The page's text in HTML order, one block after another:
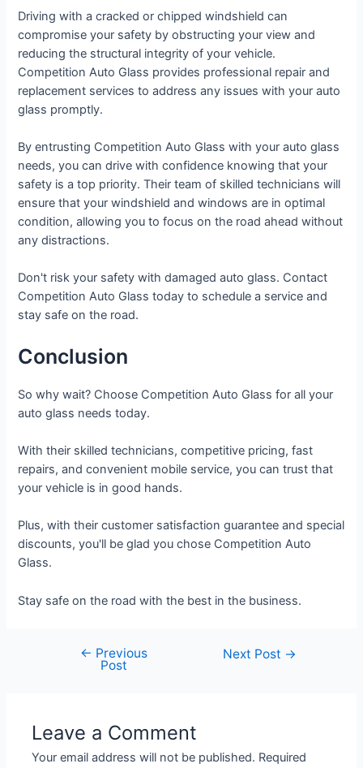
Driving with a cracked or chipped windshield can
compromise your safety by obstructing your view and
reducing the structural integrity of your vehicle.
Competition Auto Glass provides professional repair and
replacement services to address any issues with your auto
glass promptly.
By entrusting Competition Auto Glass with your auto glass
needs, you can drive with confidence knowing that your
safety is a top priority. Their team of skilled technicians will
ensure that your windshield and windows are in optimal
condition, allowing you to focus on the road ahead without
any distractions.
Don't risk your safety with damaged auto glass. Contact
Competition Auto Glass today to schedule a service and
stay safe on the road.
Conclusion
So why wait? Choose Competition Auto Glass for all your
auto glass needs today.
With their skilled technicians, competitive pricing, fast
repairs, and convenient mobile service, you can trust that
your vehicle is in good hands.
Plus, with their customer satisfaction guarantee and special
discounts, you'll be glad you chose Competition Auto
Glass.
Stay safe on the road with the best in the business.
← Previous
Post
Next Post →
Leave a Comment
Your email address will not be published. Required